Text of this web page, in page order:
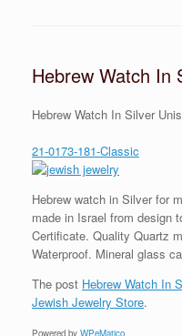
Hebrew Watch In
Hebrew Watch In Silver
21-0173-181-Classic
Hebrew watch in Silver for
made in Israel from design
Certificate. Quality Quartz
Waterproof. Mineral glass
The post Hebrew Watch In
Jewish Jewelry Store.
Powered by WPeMatico